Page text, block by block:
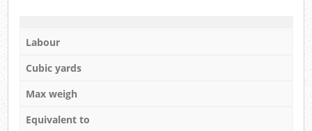
Labour
Cubic yards
Max weigh
Equivalent to